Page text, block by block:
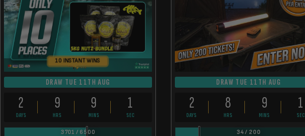
10 INSTANT WINS
DRAW TUE 11TH AUG
2
DAYS
9
HRS
9
MINS
0
SECS
3701 / 6500
DRAW TUE 11TH AUG
2
DAYS
8
HRS
9
MINS
0
SECS
34/ 200